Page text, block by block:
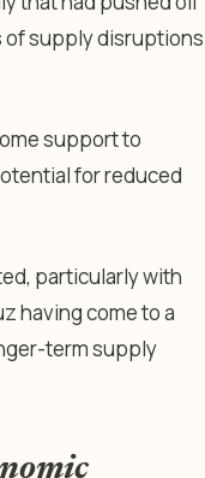
of supply disruptions
support to
for reduced
particularly with
having come to a
term supply